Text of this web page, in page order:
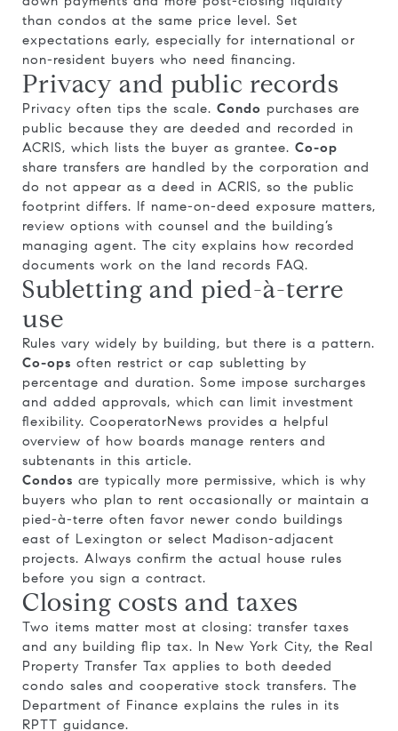
than condos at the same price level. Set
expectations early, especially for international or
non-resident buyers who need financing.
Privacy and public records
Privacy often tips the scale. Condo purchases are
public because they are deeded and recorded in
ACRIS, which lists the buyer as grantee. Co-op
share transfers are handled by the corporation and
do not appear as a deed in ACRIS, so the public
footprint differs. If name-on-deed exposure matters,
review options with counsel and the building’s
managing agent. The city explains how recorded
documents work on the land records FAQ.
Subletting and pied-à-terre
use
Rules vary widely by building, but there is a pattern.
Co-ops often restrict or cap subletting by
percentage and duration. Some impose surcharges
and added approvals, which can limit investment
flexibility. CooperatorNews provides a helpful
overview of how boards manage renters and
subtenants in this article.
Condos are typically more permissive, which is why
buyers who plan to rent occasionally or maintain a
pied-à-terre often favor newer condo buildings
east of Lexington or select Madison-adjacent
projects. Always confirm the actual house rules
before you sign a contract.
Closing costs and taxes
Two items matter most at closing: transfer taxes
and any building flip tax. In New York City, the Real
Property Transfer Tax applies to both deeded
condo sales and cooperative stock transfers. The
Department of Finance explains the rules in its
RPTT guidance.